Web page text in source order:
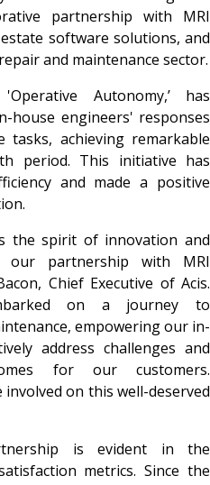
partnership with MRI
software solutions, and
and maintenance sector.
Autonomy,’ has
house engineers' responses
achieving remarkable
period. This initiative has
and made a positive
the spirit of innovation and
our partnership with MRI
Chief Executive of Acis.
on a journey to
empowering our in-
address challenges and
for our customers.
on this well-deserved
is evident in the
metrics. Since the